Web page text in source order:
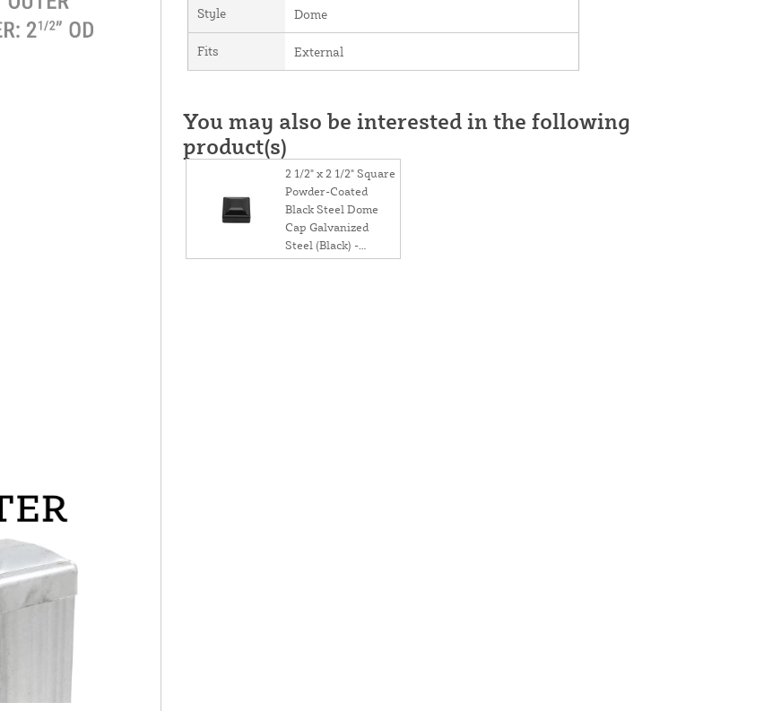
Style Dome
Fits External
You may also be interested in the following
product(s)
2 1/2" x 2 1/2" Square
Powder-Coated
Black Steel Dome
Cap Galvanized
Steel (Black) -
Square Post Caps 2